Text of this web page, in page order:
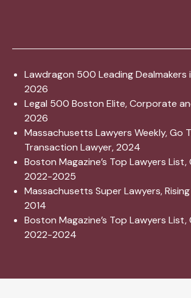
Lawdragon 500 Leading Dealmakers
2026
Legal 500 Boston Elite, Corporate
2026
Massachusetts Lawyers Weekly, Go
Transaction Lawyer, 2024
Boston Magazine’s Top Lawyers
2022-2025
Massachusetts Super Lawyers,
2014
Boston Magazine’s Top Lawyers
2022-2024